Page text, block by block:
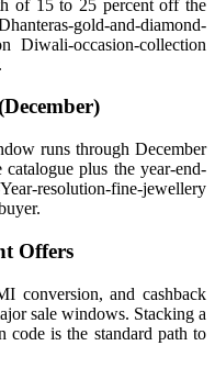
of 15 to 25 percent off the
gold-and-diamond-
Diwali-occasion-collection
runs through December
plus the year-end-
resolution-fine-jewellery
Offers
conversion, and cashback
sale windows. Stacking a
is the standard path to